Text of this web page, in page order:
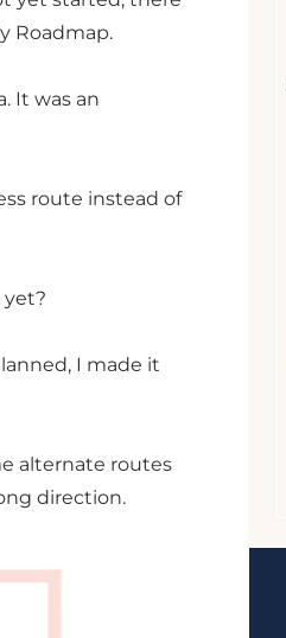
Roadmap.
It was an
route instead of
yet?
I made it
alternate routes
direction.